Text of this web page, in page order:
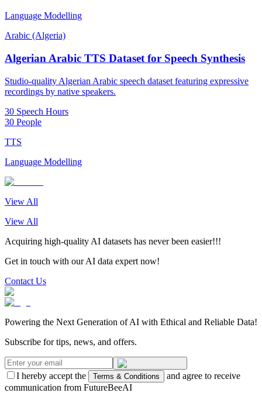
Language Modelling
Arabic (Algeria)
Algerian Arabic TTS Dataset for Speech Synthesis
Studio-quality Algerian Arabic speech dataset featuring expressive
recordings by native speakers.
30 Speech Hours
30 People
TTS
Language Modelling
View All
View All
Acquiring high-quality AI datasets has never been easier!!!
Get in touch with our AI data expert now!
Contact Us
Powering the Next Generation of AI with Ethical and Reliable Data!
Subscribe for tips, news, and offers.
I hereby accept the Terms & Conditions
and agree to receive
communication from FutureBeeAI